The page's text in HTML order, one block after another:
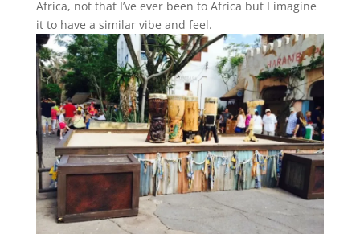
Africa, not that I’ve ever been to Africa but I imagine
it to have a similar vibe and feel.